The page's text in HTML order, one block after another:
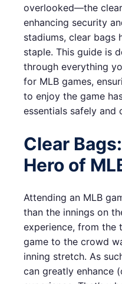
overlooked—the
enhancing security
stadiums, clear bags
staple. This guide is
through everything
for MLB games,
to enjoy the game
essentials safely and
Clear
Hero of
Attending an MLB
than the innings on
experience, from the
game to the crowd
inning stretch. As
can greatly enhance